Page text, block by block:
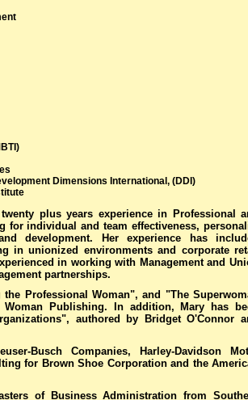
Dimensions International, (DDI)
plus years experience in Professional
for individual and team effectiveness,
development. Her experience has
in unionized environments and corporate
in working with Management and
partnerships.
Professional Woman", and "The
Publishing. In addition, Mary has
authored by Bridget O'Connor
Busch Companies, Harley-Davidson
for Brown Shoe Corporation and the
of Business Administration from